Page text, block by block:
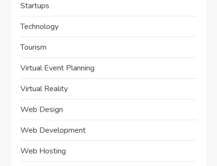
Startups
Technology
Tourism
Virtual Event Planning
Virtual Reality
Web Design
Web Development
Web Hosting